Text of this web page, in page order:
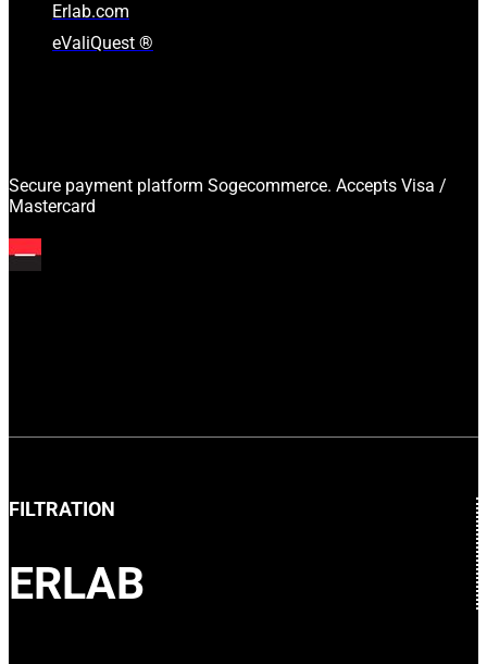
Erlab.com
eValiQuest ®
Secure payment platform Sogecommerce. Accepts Visa /
Mastercard
FILTRATION
ERLAB